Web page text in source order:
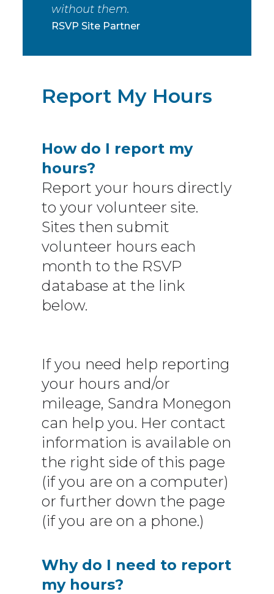
without them.
RSVP Site Partner
Report My Hours
How do I report my
hours?
Report your hours directly
to your volunteer site.
Sites then submit
volunteer hours each
month to the RSVP
database at the link
below.
If you need help reporting
your hours and/or
mileage, Sandra Monegon
can help you. Her contact
information is available on
the right side of this page
(if you are on a computer)
or further down the page
(if you are on a phone.)
Why do I need to report
my hours?